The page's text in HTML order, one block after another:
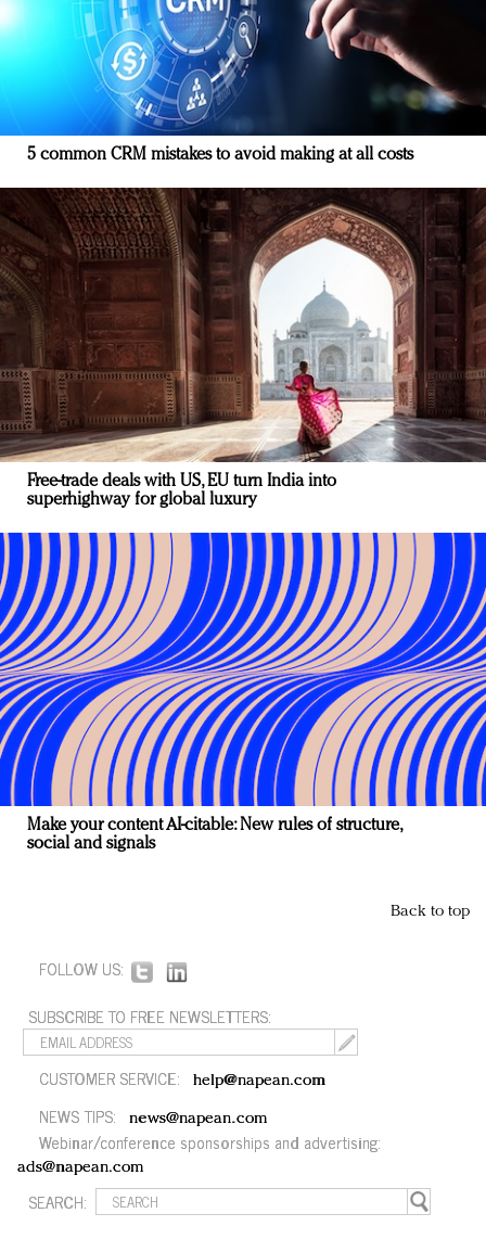
5 common CRM mistakes to avoid making at all costs
Free-trade deals with US, EU turn India into
superhighway for global luxury
Make your content AI-citable: New rules of structure,
social and signals
Back to top
FOLLOW US:
SUBSCRIBE TO FREE NEWSLETTERS:
CUSTOMER SERVICE: help@napean.com
NEWS TIPS: news@napean.com
Webinar/conference sponsorships and advertising:
ads@napean.com
SEARCH: